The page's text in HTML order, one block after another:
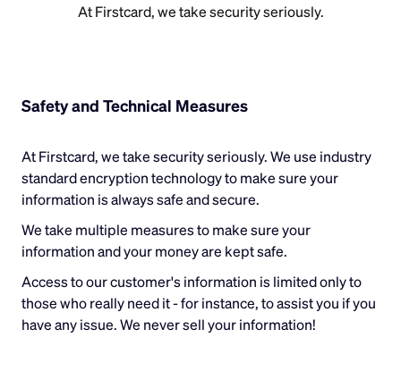
At Firstcard, we take security seriously.
Safety and Technical Measures
At Firstcard, we take security seriously. We use industry
standard encryption technology to make sure your
information is always safe and secure.
We take multiple measures to make sure your
information and your money are kept safe.
Access to our customer's information is limited only to
those who really need it - for instance, to assist you if you
have any issue. We never sell your information!